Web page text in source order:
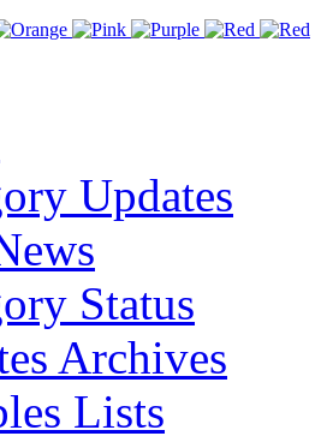
Updates
Status
Archives
Lists